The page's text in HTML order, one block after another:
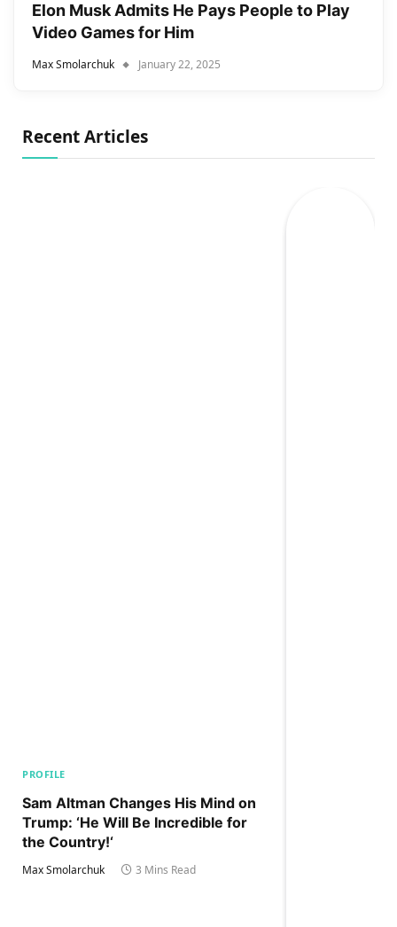
Elon Musk Admits He Pays People to Play
Video Games for Him
Max Smolarchuk January 22, 2025
Recent Articles
PROFILE
Sam Altman Changes His Mind on
Trump: ‘He Will Be Incredible for
the Country!‘
Max Smolarchuk 3 Mins Read